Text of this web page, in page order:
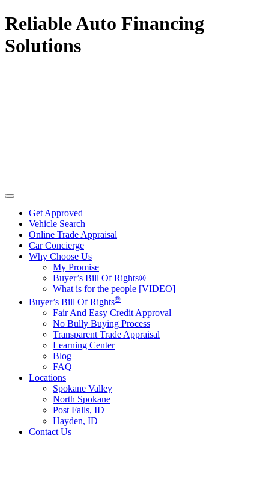
Reliable Auto Financing
Solutions
Get Approved
Vehicle Search
Online Trade Appraisal
Car Concierge
Why Choose Us
My Promise
Buyer’s Bill Of Rights®
What is for the people [VIDEO]
Buyer’s Bill Of Rights®
Fair And Easy Credit Approval
No Bully Buying Process
Transparent Trade Appraisal
Learning Center
Blog
FAQ
Locations
Spokane Valley
North Spokane
Post Falls, ID
Hayden, ID
Contact Us